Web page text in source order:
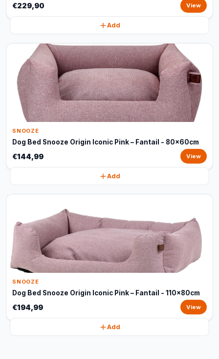
€229,90 View
Add
SNOOZE
Dog Bed Snooze Origin Iconic Pink – Fantail - 80x60cm
€144,99 View
Add
SNOOZE
Dog Bed Snooze Origin Iconic Pink – Fantail - 110x80cm
€194,99 View
Add